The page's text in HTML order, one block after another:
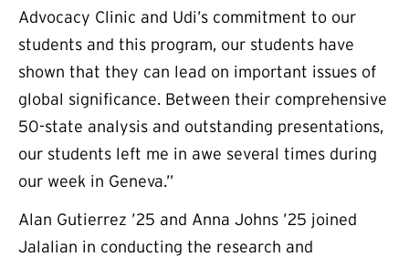
Advocacy Clinic and Udi’s commitment to our
students and this program, our students have
shown that they can lead on important issues of
global significance. Between their comprehensive
50-state analysis and outstanding presentations,
our students left me in awe several times during
our week in Geneva.”
Alan Gutierrez ’25 and Anna Johns ’25 joined
Jalalian in conducting the research and